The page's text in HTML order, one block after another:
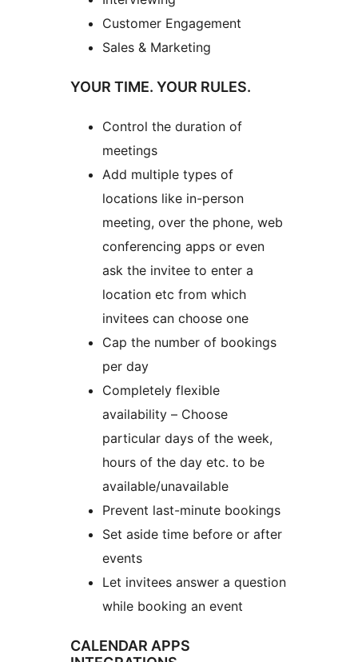
Customer Engagement
Sales & Marketing
YOUR TIME. YOUR RULES.
Control the duration of
meetings
Add multiple types of
locations like in-person
meeting, over the phone, web
conferencing apps or even
ask the invitee to enter a
location etc from which
invitees can choose one
Cap the number of bookings
per day
Completely flexible
availability – Choose
particular days of the week,
hours of the day etc. to be
available/unavailable
Prevent last-minute bookings
Set aside time before or after
events
Let invitees answer a question
while booking an event
CALENDAR APPS